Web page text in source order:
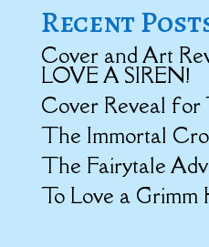
Recent
Cover and Art
LOVE A SIREN!
Cover Reveal for
The Immortal
The Fairytale
To Love a Grimm